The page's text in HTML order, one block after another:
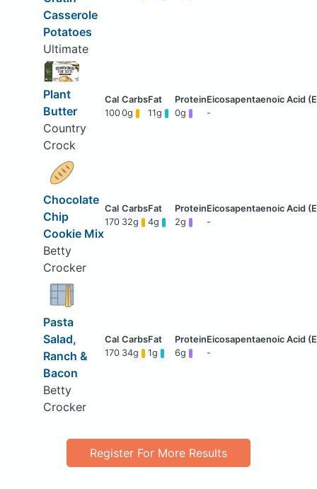
Casserole
Potatoes
Ultimate
Plant
Butter
Country
Crock
1000g 11g 0g -
Chocolate
Chip
Cookie Mix
Betty
Crocker
170 32g 4g 2g -
Pasta
Salad,
Ranch &
Bacon
Betty
Crocker
170 34g 1g 6g -
Register For More Results